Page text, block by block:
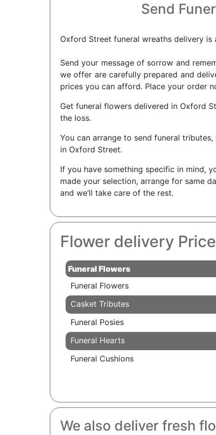
Send
Oxford Street funeral wreaths delivery is
Send your message of sorrow and
we offer are carefully prepared and
prices you can afford. Place your order
Get funeral flowers delivered in Oxford
the loss.
You can arrange to send funeral
in Oxford Street.
If you have something specific in mind,
made your selection, arrange for same
and we’ll take care of the rest.
Flower delivery
Funeral Flowers
Funeral Flowers
Casket Tributes
Funeral Posies
Funeral Hearts
Funeral Cushions
We also deliver fresh